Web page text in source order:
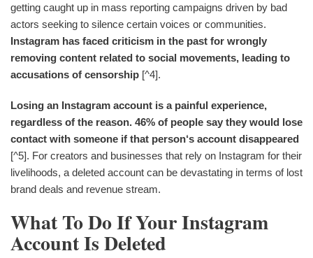
getting caught up in mass reporting campaigns driven by bad
actors seeking to silence certain voices or communities.
Instagram has faced criticism in the past for wrongly
removing content related to social movements, leading to
accusations of censorship [^4].
Losing an Instagram account is a painful experience,
regardless of the reason. 46% of people say they would lose
contact with someone if that person‘s account disappeared
[^5]. For creators and businesses that rely on Instagram for their
livelihoods, a deleted account can be devastating in terms of lost
brand deals and revenue stream.
What To Do If Your Instagram
Account Is Deleted